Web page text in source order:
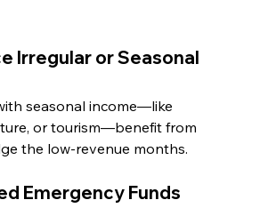
Irregular or Seasonal
seasonal income—like
or tourism—benefit from
the low-revenue months.
Emergency Funds